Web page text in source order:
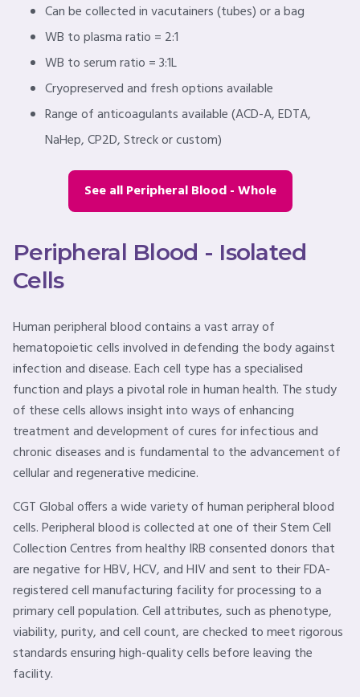
Can be collected in vacutainers (tubes) or a bag
WB to plasma ratio = 2:1
WB to serum ratio = 3:1L
Cryopreserved and fresh options available
Range of anticoagulants available (ACD-A, EDTA,
NaHep, CP2D, Streck or custom)
See all Peripheral Blood - Whole
Peripheral Blood - Isolated
Cells
Human peripheral blood contains a vast array of
hematopoietic cells involved in defending the body against
infection and disease. Each cell type has a specialised
function and plays a pivotal role in human health. The study
of these cells allows insight into ways of enhancing
treatment and development of cures for infectious and
chronic diseases and is fundamental to the advancement of
cellular and regenerative medicine.
CGT Global offers a wide variety of human peripheral blood
cells. Peripheral blood is collected at one of their Stem Cell
Collection Centres from healthy IRB consented donors that
are negative for HBV, HCV, and HIV and sent to their FDA-
registered cell manufacturing facility for processing to a
primary cell population. Cell attributes, such as phenotype,
viability, purity, and cell count, are checked to meet rigorous
standards ensuring high-quality cells before leaving the
facility.